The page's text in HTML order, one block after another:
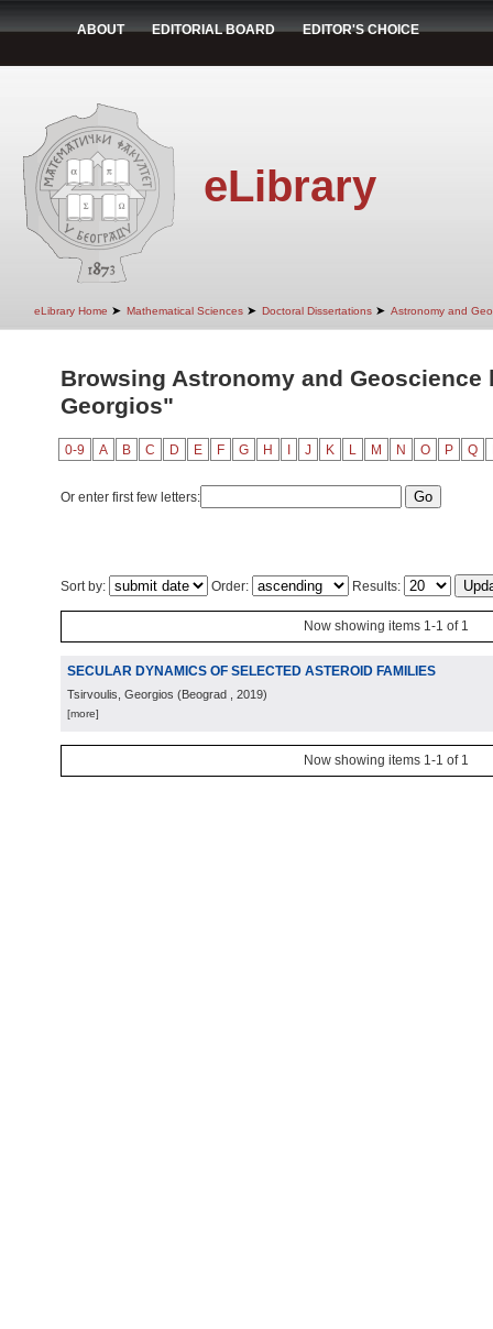
ABOUT EDITORIAL BOARD EDITOR'S CHOICE
eLibrary
eLibrary Home ➤ Mathematical Sciences ➤ Doctoral Dissertations ➤ Astronomy and
Browsing Astronomy and
Georgios"
0-9 A B C D E F G H J K L M N O P Q
Or enter first few letters:
Sort by: Order: Results:
Now showing items 1-1 of 1
SECULAR DYNAMICS OF SELECTED ASTEROID FAMILIES
Tsirvoulis, Georgios (Beograd , 2019)
[more]
Now showing items 1-1 of 1